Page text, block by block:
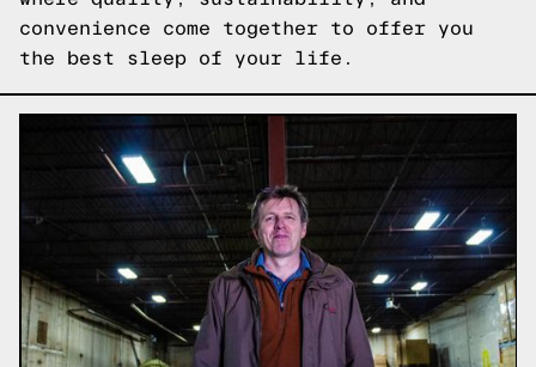
convenience come together to offer you
the best sleep of your life.